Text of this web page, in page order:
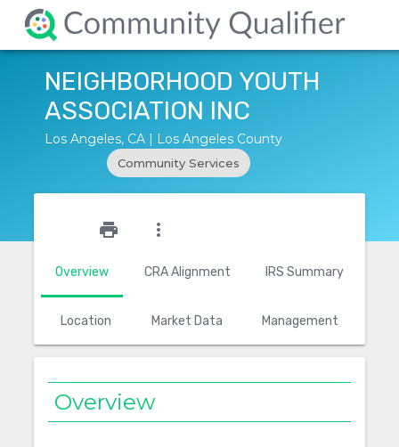
NEIGHBORHOOD YOUTH
ASSOCIATION INC
Los Angeles, CA | Los Angeles County
Community Services
Overview CRA Alignment IRS Summary
Location Market Data Management
print more_vert
Overview